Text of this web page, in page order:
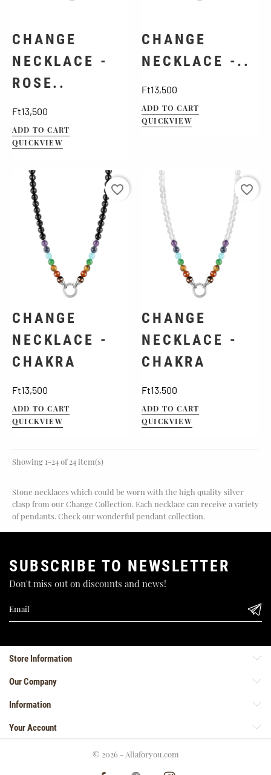
CHANGE
NECKLACE -
ROSE..
Ft13,500
ADD TO CART
QUICKVIEW
CHANGE
NECKLACE -..
Ft13,500
ADD TO CART
QUICKVIEW
CHANGE
NECKLACE -
CHAKRA
Ft13,500
ADD TO CART
QUICKVIEW
favorite_border
CHANGE
NECKLACE -
CHAKRA
Ft13,500
ADD TO CART
QUICKVIEW
favorite_border
Showing 1-24 of 24 item(s)
Stone necklaces which could be worn with the high quality silver
clasp from our Change Collection. Each necklace can receive a variety
of pendants. Check our wonderful pendant collection.
SUBSCRIBE TO NEWSLETTER
Don't miss out on discounts and news!
Store Information
Our Company
Information
Your Account
© 2026 - Aliaforyou.com